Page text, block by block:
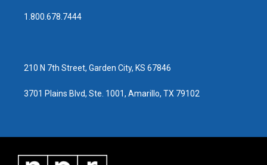
a
g
b
o
1.800.678.7444
210 N 7th Street, Garden City, KS 67846
3701 Plains Blvd, Ste. 1001, Amarillo, TX 79102